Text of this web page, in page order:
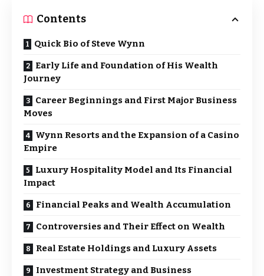
Contents
Quick Bio of Steve Wynn
Early Life and Foundation of His Wealth
Journey
Career Beginnings and First Major Business
Moves
Wynn Resorts and the Expansion of a Casino
Empire
Luxury Hospitality Model and Its Financial
Impact
Financial Peaks and Wealth Accumulation
Controversies and Their Effect on Wealth
Real Estate Holdings and Luxury Assets
Investment Strategy and Business